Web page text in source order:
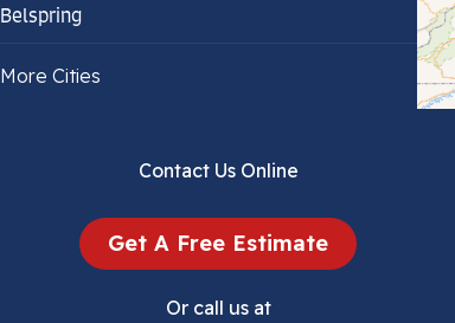
Belspring
Bland
Cedar Bluff
More Cities
Contact Us Online
Get A Free Estimate
Or call us at